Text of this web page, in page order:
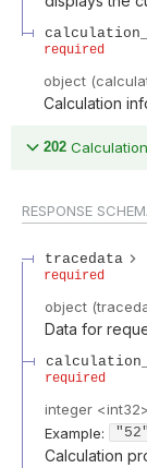
required
object (
Calculation
202
RESPONSE
tracedata
required
object (
Data for
required
integer <int32>
Example:
"52"
Calculation